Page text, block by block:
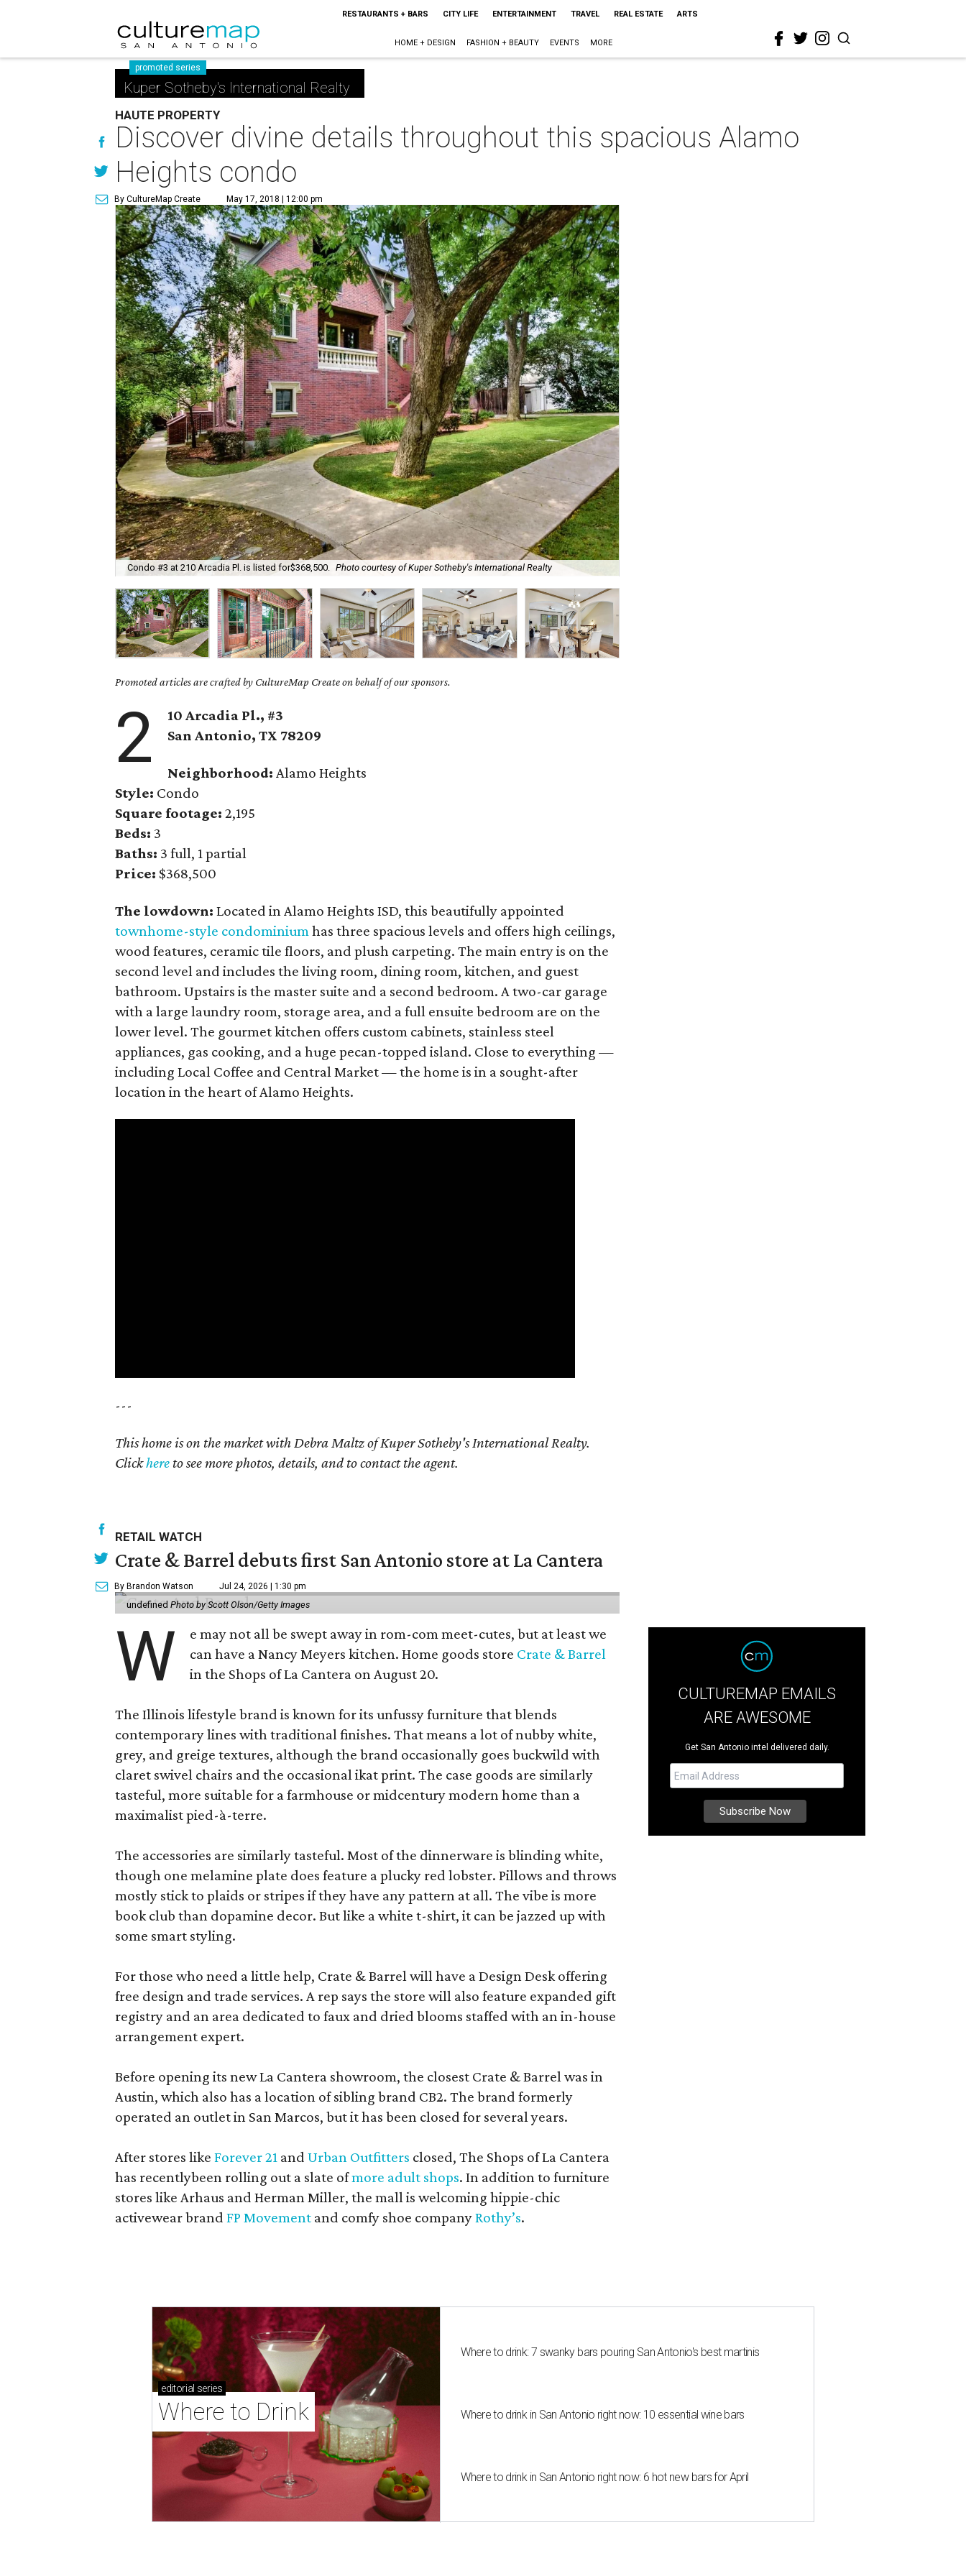
RESTAURANTS + BARS CITY LIFE ENTERTAINMENT TRAVEL REAL ESTATE ARTS
HOME + DESIGN FASHION + BEAUTY EVENTS MORE
promoted series
Kuper Sotheby's International Realty
HAUTE PROPERTY
Discover divine details throughout this spacious Alamo
Heights condo
By CultureMap Create May 17, 2018 | 12:00 pm
Condo #3 at 210 Arcadia Pl. is listed for$368,500. Photo courtesy of Kuper Sotheby's International Realty
Promoted articles are crafted by CultureMap Create on behalf of our sponsors.
2
10 Arcadia Pl., #3
San Antonio, TX 78209
Neighborhood: Alamo Heights
Style: Condo
Square footage: 2,195
Beds: 3
Baths: 3 full, 1 partial
Price: $368,500
The lowdown: Located in Alamo Heights ISD, this beautifully appointed
townhome-style condominiumhas three spacious levels and offers high ceilings,
wood features, ceramic tile floors, and plush carpeting. The main entry is on the
second level and includes the living room, dining room, kitchen, and guest
bathroom. Upstairs is the master suite and a second bedroom. A two-car garage
with a large laundry room, storage area, and a full ensuite bedroom are on the
lower level. The gourmet kitchen offers custom cabinets, stainless steel
appliances, gas cooking, and a huge pecan-topped island. Close to everything —
including Local Coffee and Central Market — the home is in a sought-after
location in the heart of Alamo Heights.
---
This home is on the market with Debra Maltz of Kuper Sotheby's International Realty.
Clickhere to see more photos, details, and to contact the agent.
RETAIL WATCH
Crate & Barrel debuts first San Antonio store at La Cantera
By Brandon Watson Jul 24, 2026 | 1:30 pm
undefined Photo by Scott Olson/Getty Images
W
e may not all be swept away in rom-com meet-cutes, but at least we
can have a Nancy Meyers kitchen. Home goods store Crate & Barrel
in the Shops of La Cantera on August 20.
The Illinois lifestyle brand is known for its unfussy furniture that blends
contemporary lines with traditional finishes. That means a lot of nubby white,
grey, and greige textures, although the brand occasionally goes buckwild with
claret swivel chairs and the occasional ikat print. The case goods are similarly
tasteful, more suitable for a farmhouse or midcentury modern home than a
maximalist pied-à-terre.
The accessories are similarly tasteful. Most of the dinnerware is blinding white,
though one melamine plate does feature a plucky red lobster. Pillows and throws
mostly stick to plaids or stripes if they have any pattern at all. The vibe is more
book club than dopamine decor. But like a white t-shirt, it can be jazzed up with
some smart styling.
For those who need a little help, Crate & Barrel will have a Design Desk offering
free design and trade services. A rep says the store will also feature expanded gift
registry and an area dedicated to faux and dried blooms staffed with an in-house
arrangement expert.
Before opening its new La Cantera showroom, the closest Crate & Barrel was in
Austin, which also has a location of sibling brand CB2. The brand formerly
operated an outlet in San Marcos, but it has been closed for several years.
After stores like Forever 21 and Urban Outfitters closed, The Shops of La Cantera
has recentlybeen rolling out a slate ofmore adult shops. In addition to furniture
stores like Arhaus and Herman Miller, the mall is welcoming hippie-chic
activewear brand FP Movement and comfy shoe companyRothy’s.
CULTUREMAP EMAILS
ARE AWESOME
Get San Antonio intel delivered daily.
editorial series
Where to Drink
Where to drink: 7 swanky bars pouring San Antonio's best martinis
Where to drink in San Antonio right now: 10 essential wine bars
Where to drink in San Antonio right now: 6 hot new bars for April